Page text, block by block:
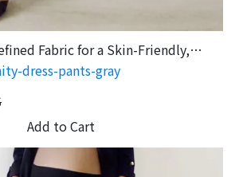
Fabric for a Skin-Friendly,
dress-pants-gray
Add to Cart